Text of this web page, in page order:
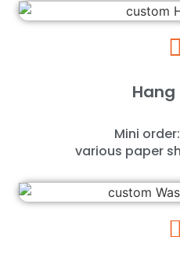
Hang
Mini
various paper